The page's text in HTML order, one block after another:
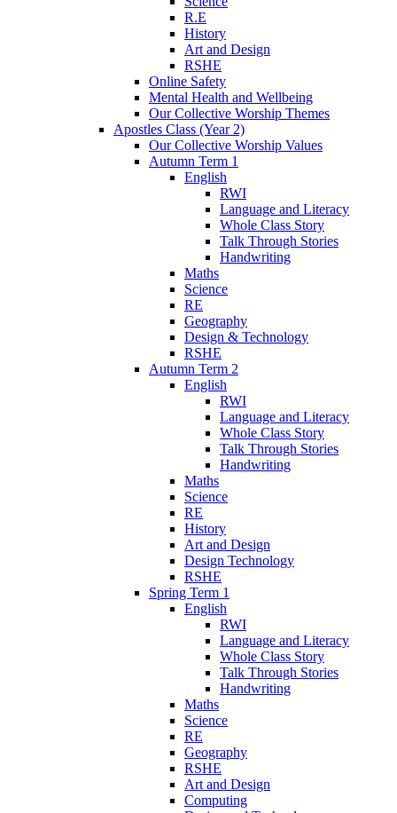
R.E
History
Art and Design
RSHE
Online Safety
Mental Health and Wellbeing
Our Collective Worship Themes
Apostles Class (Year 2)
Our Collective Worship Values
Autumn Term 1
English
RWI
Language and Literacy
Whole Class Story
Talk Through Stories
Handwriting
Maths
Science
RE
Geography
Design & Technology
RSHE
Autumn Term 2
English
RWI
Language and Literacy
Whole Class Story
Talk Through Stories
Handwriting
Maths
Science
RE
History
Art and Design
Design Technology
RSHE
Spring Term 1
English
RWI
Language and Literacy
Whole Class Story
Talk Through Stories
Handwriting
Maths
Science
RE
Geography
RSHE
Art and Design
Computing